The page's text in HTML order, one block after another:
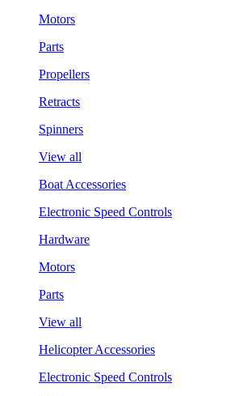
Motors
Parts
Propellers
Retracts
Spinners
View all
Boat Accessories
Electronic Speed Controls
Hardware
Motors
Parts
View all
Helicopter Accessories
Electronic Speed Controls